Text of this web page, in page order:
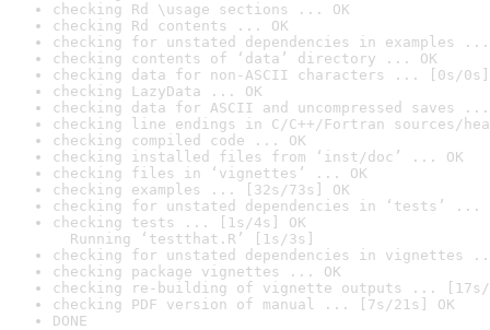
checking Rd \usage sections ... OK
checking Rd contents ... OK
checking for unstated dependencies in examples ...
checking contents of ‘data’ directory ... OK
checking data for non-ASCII characters ... [0s/0s]
checking LazyData ... OK
checking data for ASCII and uncompressed saves ...
checking line endings in C/C++/Fortran sources/
checking compiled code ... OK
checking installed files from ‘inst/doc’ ... OK
checking files in ‘vignettes’ ... OK
checking examples ... [32s/73s] OK
checking for unstated dependencies in ‘tests’ ...
checking tests ... [1s/4s] OK
Running ‘testthat.R’ [1s/3s]
checking for unstated dependencies in vignettes
checking package vignettes ... OK
checking re-building of vignette outputs ... [17s/
checking PDF version of manual ... [7s/21s] OK
DONE